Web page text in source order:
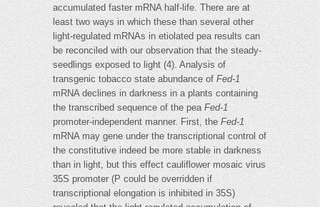
accumulated faster mRNA half-life. There are at
least two ways in which these than several other
light-regulated mRNAs in etiolated pea results can
be reconciled with our observation that the steady-
seedlings exposed to light (4). Analysis of
transgenic tobacco state abundance ofFed-1
mRNA declines in darkness in a plants containing
the transcribed sequence of the peaFed-1
promoter-independent manner. First, theFed-1
mRNA may gene under the transcriptional control of
the constitutive indeed be more stable in darkness
than in light, but this effect cauliflower mosaic virus
35S promoter (P could be overridden if
transcriptional elongation is inhibited in 35S)